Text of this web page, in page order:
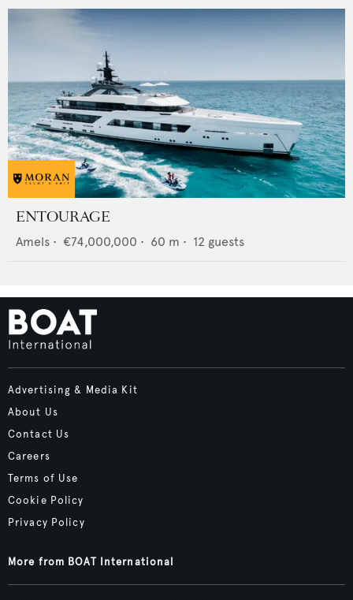
ENTOURAGE
Amels • €74,000,000 • 60 m • 12 guests
Advertising & Media Kit
About Us
Contact Us
Careers
Terms of Use
Cookie Policy
Privacy Policy
More from BOAT International